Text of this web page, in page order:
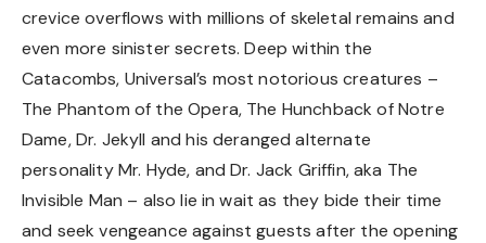
crevice overflows with millions of skeletal remains and
even more sinister secrets. Deep within the
Catacombs, Universal’s most notorious creatures –
The Phantom of the Opera, The Hunchback of Notre
Dame, Dr. Jekyll and his deranged alternate
personality Mr. Hyde, and Dr. Jack Griffin, aka The
Invisible Man – also lie in wait as they bide their time
and seek vengeance against guests after the opening